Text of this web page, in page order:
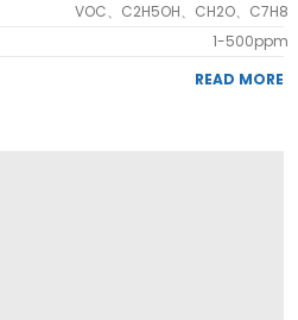
VOC、C2H5OH、CH2O、C7H8
1-500ppm
READ MORE